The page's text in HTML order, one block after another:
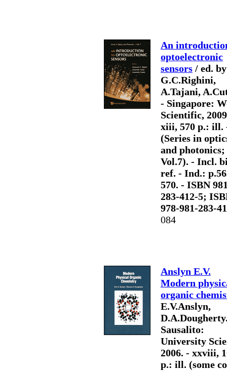
An
optoelectronic
sensors / ed. by
G.C.Righini,
A.Tajani,
- Singapore:
Scientific,
xiii, 570 p.: ill.
(Series in
and photonics;
Vol.7). - Incl.
ref. - Ind.:
570. - ISBN
283-412-5;
978-981-283-
084
Anslyn E.V.
Modern
organic
E.V.Anslyn,
Sausalito:
University
2006. - xxviii,
p.: ill. (some